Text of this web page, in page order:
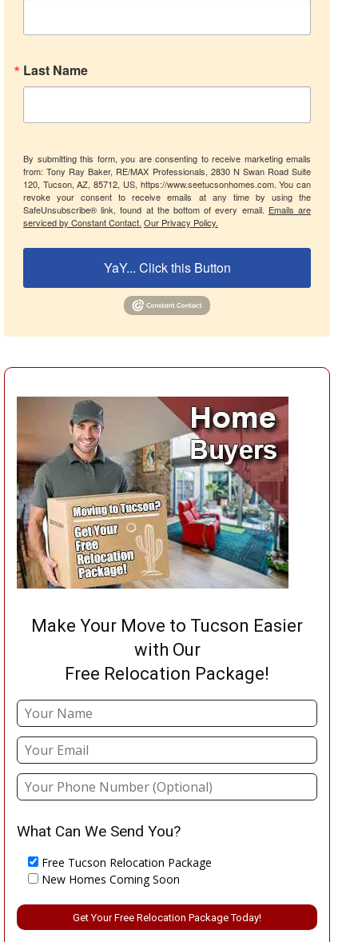
Last Name
By submitting this form, you are consenting to receive marketing emails
from: Tony Ray Baker, RE/MAX Professionals, 2830 N Swan Road Suite
120, Tucson, AZ, 85712, US, https://www.seetucsonhomes.com. You can
revoke your consent to receive emails at any time by using the
SafeUnsubscribe® link, found at the bottom of every email. Emails are
serviced by Constant Contact. Our Privacy Policy.
YaY... Click this Button
Make Your Move to Tucson Easier
with Our
Free Relocation Package!
What Can We Send You?
Free Tucson Relocation Package
New Homes Coming Soon